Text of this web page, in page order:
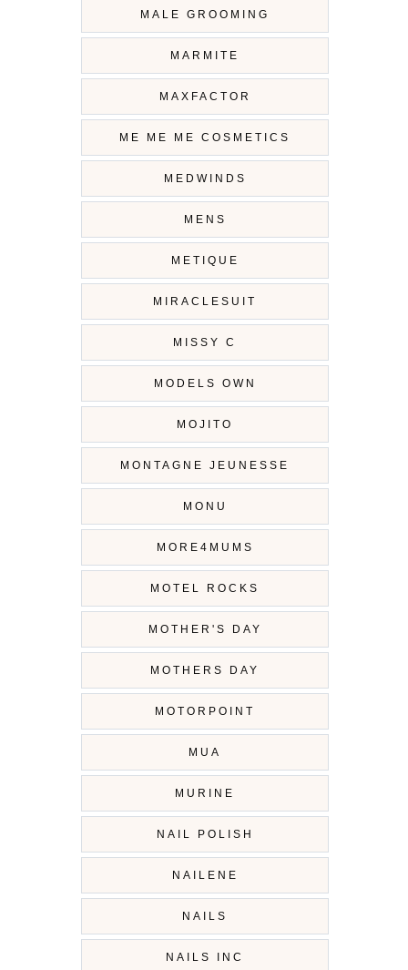
MALE GROOMING
MARMITE
MAXFACTOR
ME ME ME COSMETICS
MEDWINDS
MENS
METIQUE
MIRACLESUIT
MISSY C
MODELS OWN
MOJITO
MONTAGNE JEUNESSE
MONU
MORE4MUMS
MOTEL ROCKS
MOTHER'S DAY
MOTHERS DAY
MOTORPOINT
MUA
MURINE
NAIL POLISH
NAILENE
NAILS
NAILS INC